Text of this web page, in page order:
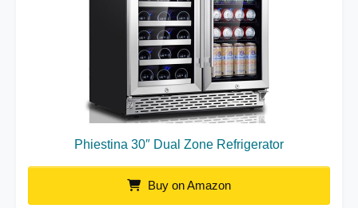
Phiestina 30″ Dual Zone Refrigerator
Buy on Amazon